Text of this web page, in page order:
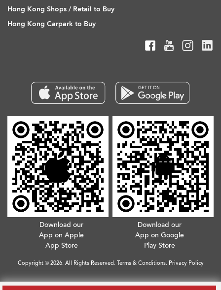
Hong Kong Shops / Retail to Buy
Hong Kong Carpark to Buy
Download our
App on Apple
App Store
Download our
App on Google
Play Store
Copyright © 2026. All Rights Reserved. Terms & Conditions. Privacy Policy